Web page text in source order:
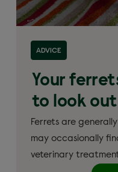
ADVICE
Your
to look
Ferrets are
may occasionally
veterinary